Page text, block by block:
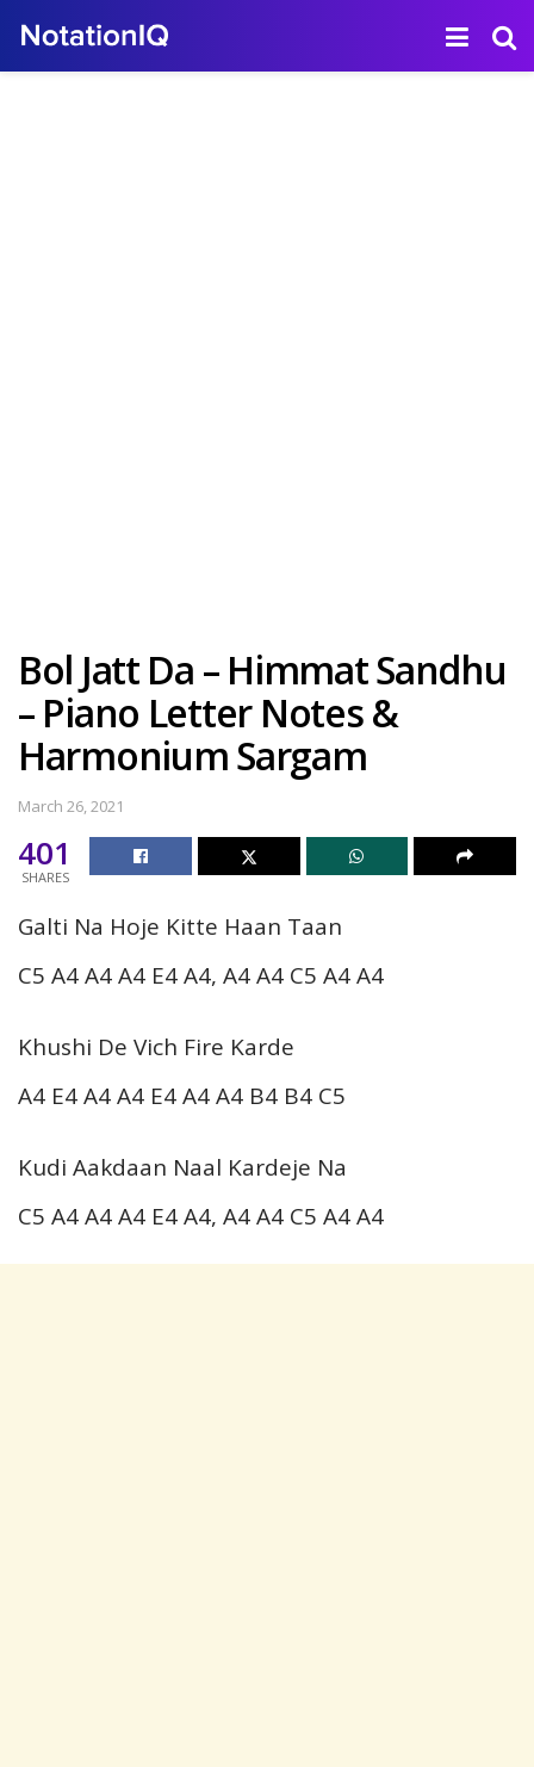
Bol Jatt Da – Himmat Sandhu
– Piano Letter Notes &
Harmonium Sargam
March 26, 2021
401
SHARES
Galti Na Hoje Kitte Haan Taan
C5 A4 A4 A4 E4 A4, A4 A4 C5 A4 A4
Khushi De Vich Fire Karde
A4 E4 A4 A4 E4 A4 A4 B4 B4 C5
Kudi Aakdaan Naal Kardeje Na
C5 A4 A4 A4 E4 A4, A4 A4 C5 A4 A4